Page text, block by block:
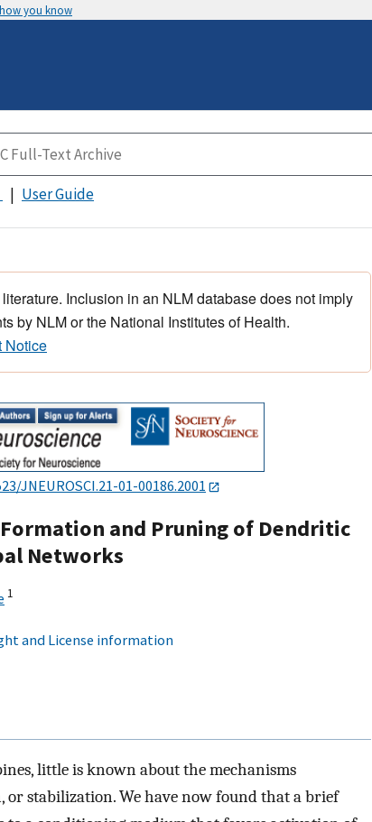
you know
User Guide
Inclusion in an NLM database does not imply
by NLM or the National Institutes of Health.
Notice
JNEUROSCI.21-01-00186.2001
and Pruning of Dendritic
Networks
1
and License information
little is known about the mechanisms
stabilization. We have now found that a brief